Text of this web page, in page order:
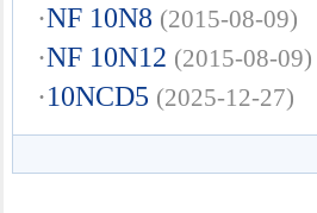
·NF 10N8 (2015-08-09)
·NF 10N12 (2015-08-09)
·10NCD5 (2025-12-27)